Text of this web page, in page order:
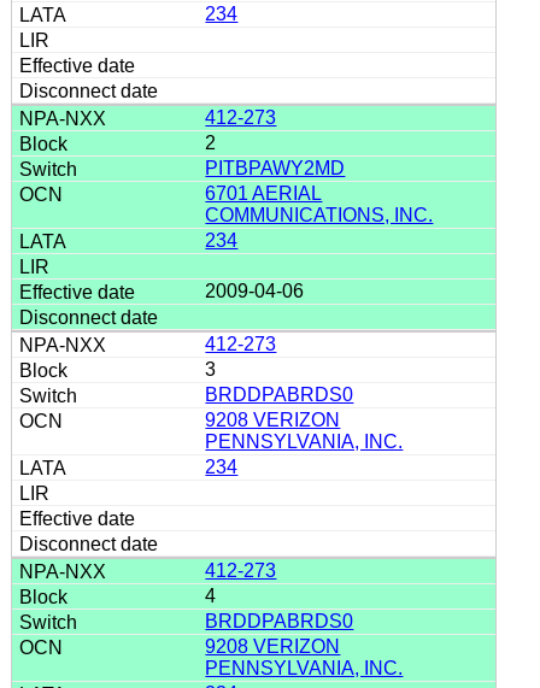
234
412-273
2
PITBPAWY2MD
6701 AERIAL
COMMUNICATIONS, INC.
234
2009-04-06
412-273
3
BRDDPABRDS0
9208 VERIZON
PENNSYLVANIA, INC.
234
412-273
4
BRDDPABRDS0
9208 VERIZON
PENNSYLVANIA, INC.